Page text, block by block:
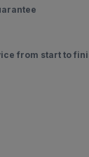
from start to